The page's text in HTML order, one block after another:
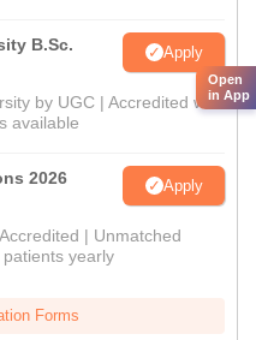
B.Sc.
Apply
by UGC | Accredited with
available
2026 Apply
| Unmatched
yearly
Forms
Open
in App